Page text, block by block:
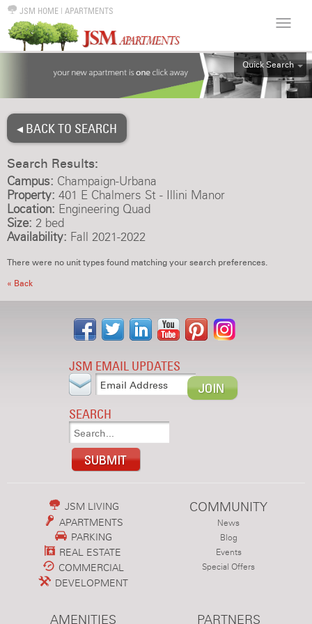
JSM HOME | APARTMENTS
Quick Search
ALL
◂ BACK TO SEARCH
Search Results:
Campus: Champaign-Urbana
Property: 401 E Chalmers St - Illini Manor
Location: Engineering Quad
Size: 2 bed
Availability: Fall 2021-2022
There were no unit types found matching your search preferences.
« Back
JSM EMAIL UPDATES
SEARCH
JSM LIVING
APARTMENTS
PARKING
REAL ESTATE
COMMERCIAL
DEVELOPMENT
COMMUNITY
News
Blog
Events
Special Offers
AMENITIES PARTNERS